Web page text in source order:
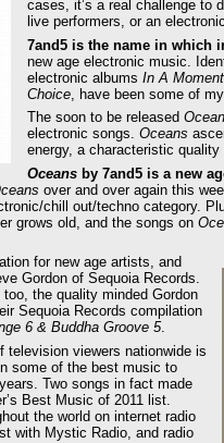
cases, it’s a real challenge to
live performers, or an
7and5 is the name in which
new age electronic music.
electronic albums In A
Choice , have been some of
The soon to be released
electronic songs. Oceans
energy, a characteristic
Oceans by 7and5 is a new
over and over again this
chill out/techno category.
grows old, and the songs on
for new age artists, and
Gordon of Sequoia Records.
the quality minded Gordon
Sequoia Records compilation
6 & Buddha Groove 5.
television viewers nationwide is
some of the best music to
Two songs in fact made
Best Music of 2011 list.
the world on internet radio
with Mystic Radio, and radio